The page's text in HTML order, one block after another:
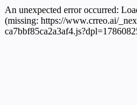
An unexpected error occurred:
(missing: https://www.crreo.ai/